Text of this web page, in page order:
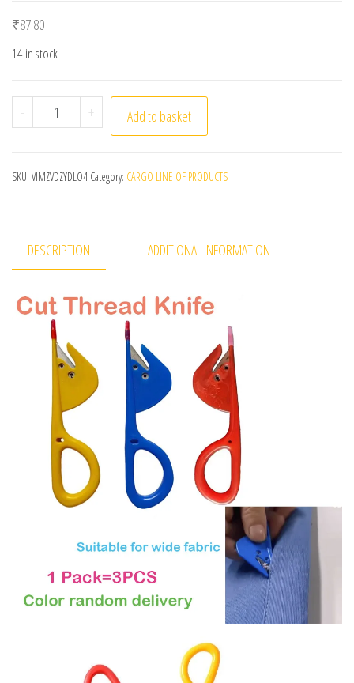
₹87.80
14 in stock
- (1Pack)=3Pcs Plastic Handle Craft Thread Cutter
+ Add to basket
SKU: VIMZVDZYDLO4 Category: CARGO LINE OF PRODUCTS
DESCRIPTION ADDITIONAL INFORMATION